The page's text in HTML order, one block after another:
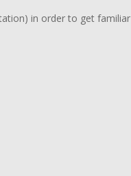
in order to get familiar